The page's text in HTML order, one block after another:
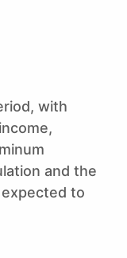
with
and the
to